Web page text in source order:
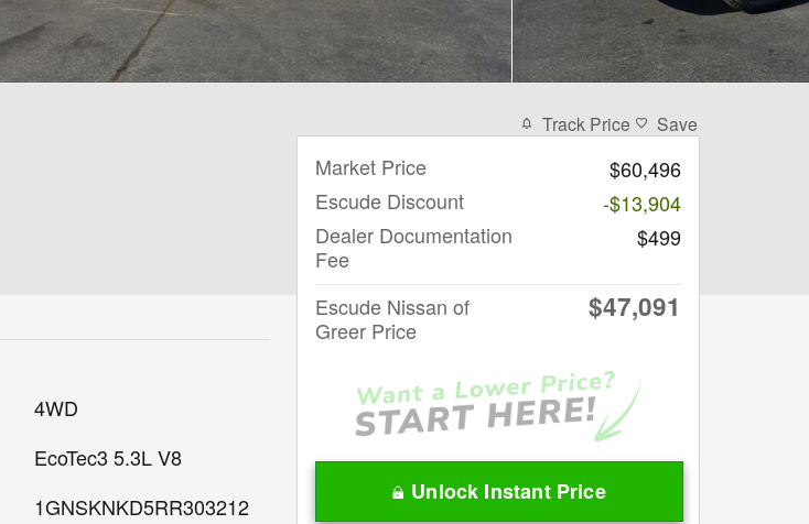
4WD
EcoTec3 5.3L V8
1GNSKNKD5RR303212
Track Price Save
Market Price
$60,496
Escude Discount
-$13,904
Dealer Documentation
Fee
$499
Escude Nissan of
Greer Price
$47,091
Unlock Instant Price